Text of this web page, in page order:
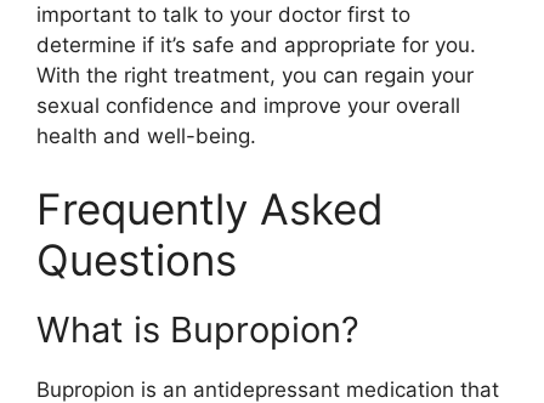
important to talk to your doctor first to
determine if it’s safe and appropriate for you.
With the right treatment, you can regain your
sexual confidence and improve your overall
health and well-being.
Frequently Asked
Questions
What is Bupropion?
Bupropion is an antidepressant medication that